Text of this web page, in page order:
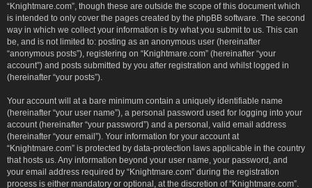
“Knightmare.com”, though these are outside the scope of this document which
is intended to only cover the pages created by the phpBB software. The second
way in which we collect your information is by what you submit to us. This can
be, and is not limited to: posting as an anonymous user (hereinafter
“anonymous posts”), registering on “Knightmare.com” (hereinafter “your
account”) and posts submitted by you after registration and whilst logged in
(hereinafter “your posts”).
Your account will at a bare minimum contain a uniquely identifiable name
(hereinafter “your user name”), a personal password used for logging into your
account (hereinafter “your password”) and a personal, valid email address
(hereinafter “your email”). Your information for your account at
“Knightmare.com” is protected by data-protection laws applicable in the country
that hosts us. Any information beyond your user name, your password, and
your email address required by “Knightmare.com” during the registration
process is either mandatory or optional, at the discretion of “Knightmare.com”.